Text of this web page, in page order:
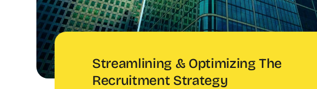
Streamlining & Optimizing The
Recruitment Strategy